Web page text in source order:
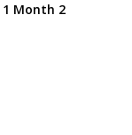
1 Month 2